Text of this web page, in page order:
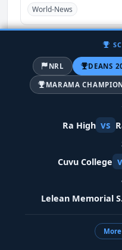
World-News
Meta restores
10 days ago
NRL DEANS
MARAMA
Ra High vs
Cuvu College